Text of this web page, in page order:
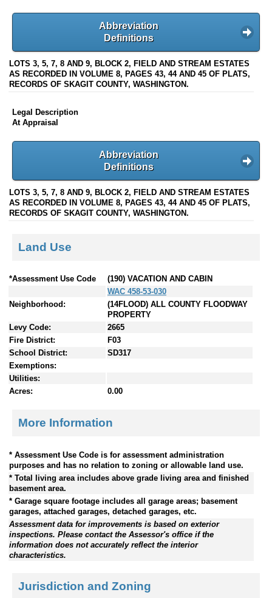
Abbreviation
Definitions
LOTS 3, 5, 7, 8 AND 9, BLOCK 2, FIELD AND STREAM ESTATES
AS RECORDED IN VOLUME 8, PAGES 43, 44 AND 45 OF PLATS,
RECORDS OF SKAGIT COUNTY, WASHINGTON.
Legal Description
At Appraisal
Abbreviation
Definitions
LOTS 3, 5, 7, 8 AND 9, BLOCK 2, FIELD AND STREAM ESTATES
AS RECORDED IN VOLUME 8, PAGES 43, 44 AND 45 OF PLATS,
RECORDS OF SKAGIT COUNTY, WASHINGTON.
Land Use
*Assessment Use Code
(190) VACATION AND CABIN
WAC 458-53-030
Neighborhood:
(14FLOOD) ALL COUNTY FLOODWAY
PROPERTY
Levy Code:
2665
Fire District:
F03
School District:
SD317
Exemptions:
Utilities:
Acres:
0.00
More Information
* Assessment Use Code is for assessment administration
purposes and has no relation to zoning or allowable land use.
* Total living area includes above grade living area and finished
basement area.
* Garage square footage includes all garage areas; basement
garages, attached garages, detached garages, etc.
Assessment data for improvements is based on exterior
inspections. Please contact the Assessor's office if the
information does not accurately reflect the interior
characteristics.
Jurisdiction and Zoning